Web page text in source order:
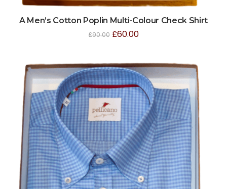
A Men’s Cotton Poplin Multi-Colour Check Shirt
£90.00 £60.00